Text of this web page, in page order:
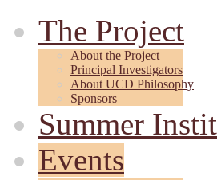
The Project
About the Project
Principal Investigators
About UCD Philosophy
Sponsors
Summer
Events